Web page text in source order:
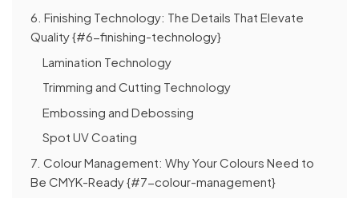
6. Finishing Technology: The Details That Elevate
Quality {#6-finishing-technology}
Lamination Technology
Trimming and Cutting Technology
Embossing and Debossing
Spot UV Coating
7. Colour Management: Why Your Colours Need to
Be CMYK-Ready {#7-colour-management}